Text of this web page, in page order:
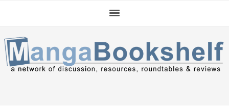
navigation
content
sidebar